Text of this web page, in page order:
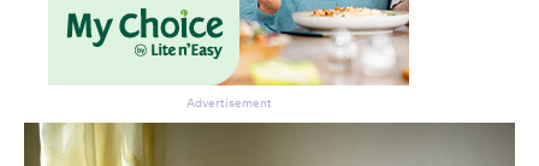
Advertisement